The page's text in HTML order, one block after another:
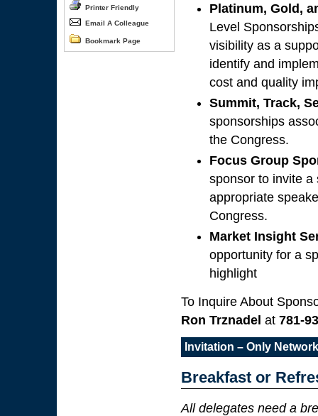
Printer Friendly
Email A Colleague
Bookmark Page
Platinum, Gold,
Level
visibility as a
identify and
cost and quality
Summit, Track,
sponsorships
the Congress.
Focus Group
sponsor to invite a
appropriate
Congress.
Market Insight
opportunity for a
highlight
To Inquire About
Ron Trznadel at 781-
Invitation – Only
Breakfast or
All delegates need a